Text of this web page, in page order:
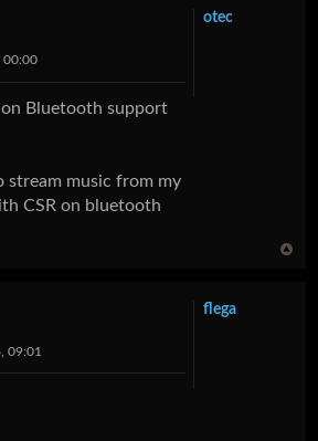
00:00
on Bluetooth support
stream music from my
CSR on bluetooth
otec
09:01
flega